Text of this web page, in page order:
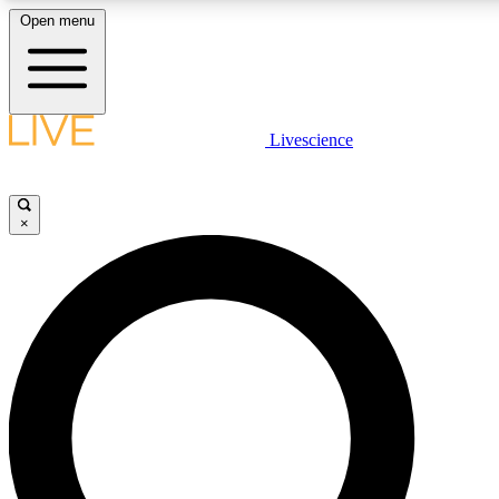
LIVE SCIENCE PLUS
LIVE SCIENCE PRO
Unlimited access to our exclusive features, expert analysis and in-
Open menu
Livescience
×